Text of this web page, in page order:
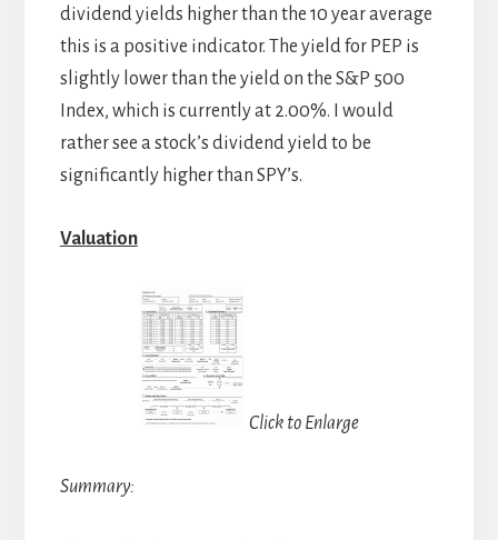
dividend yields higher than the 10 year average
this is a positive indicator. The yield for PEP is
slightly lower than the yield on the S&P 500
Index, which is currently at 2.00%. I would
rather see a stock’s dividend yield to be
significantly higher than SPY’s.
Valuation
Click to Enlarge
Summary: